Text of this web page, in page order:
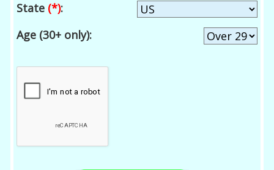
State (*):
Age (30+ only):